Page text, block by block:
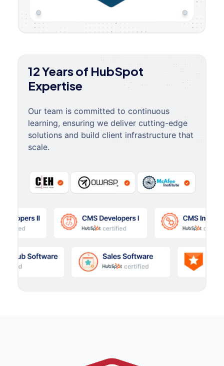
12 Years of HubSpot
Expertise
Our team is committed to continuous
learning, ensuring we deliver cutting-edge
solutions and build client infrastructure that
scale.